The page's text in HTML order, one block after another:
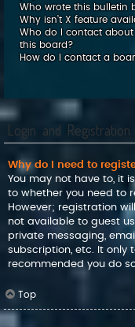
Who wrote this bulletin
Why isn’t X feature
Who do I contact
this board?
How do I contact a
Login and Registration
Why do I need to
You may not have to, it
to whether you need to
However; registration
not available to guest
private messaging,
subscription, etc. It only
recommended you do
Top